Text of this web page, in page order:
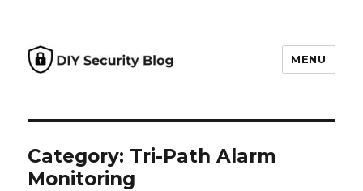
MENU
Category: Tri-Path Alarm
Monitoring